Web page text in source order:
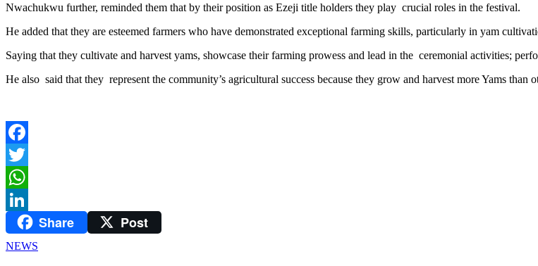
Nwachukwu further, reminded them that by their position as Ezeji title holders they play crucial roles in the festival.
He added that they are esteemed farmers who have demonstrated exceptional farming skills, particularly in yam
Saying that they cultivate and harvest yams, showcase their farming prowess and lead in the ceremonial activities;
He also said that they represent the community’s agricultural success because they grow and harvest more Yams than
Facebook
Twitter
WhatsApp
LinkedInShare Post
NEWS